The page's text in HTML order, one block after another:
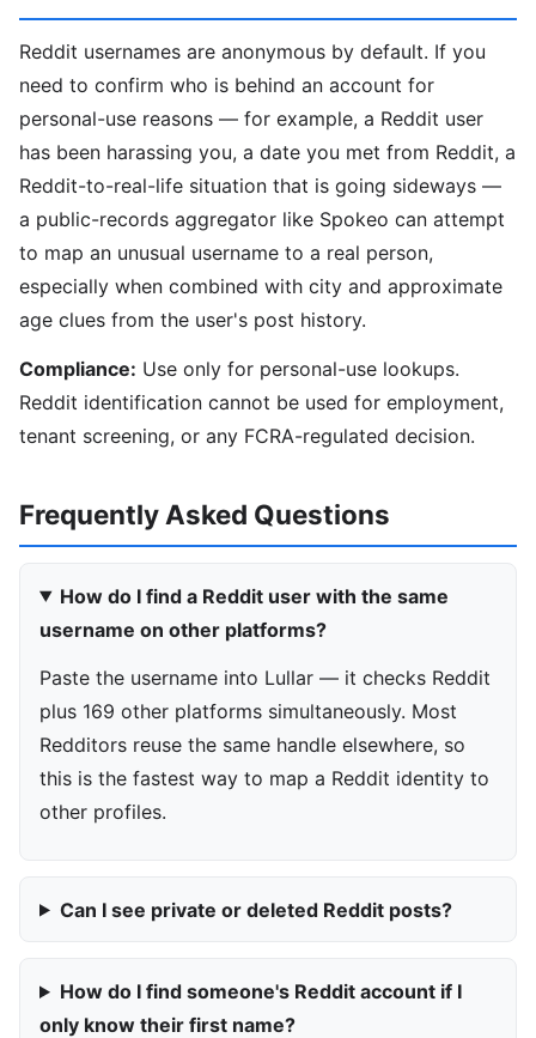
Reddit usernames are anonymous by default. If you
need to confirm who is behind an account for
personal-use reasons — for example, a Reddit user
has been harassing you, a date you met from Reddit, a
Reddit-to-real-life situation that is going sideways —
a public-records aggregator like Spokeo can attempt
to map an unusual username to a real person,
especially when combined with city and approximate
age clues from the user's post history.
Compliance: Use only for personal-use lookups.
Reddit identification cannot be used for employment,
tenant screening, or any FCRA-regulated decision.
Frequently Asked Questions
How do I find a Reddit user with the same
username on other platforms?
Paste the username into Lullar — it checks Reddit
plus 169 other platforms simultaneously. Most
Redditors reuse the same handle elsewhere, so
this is the fastest way to map a Reddit identity to
other profiles.
Can I see private or deleted Reddit posts?
How do I find someone's Reddit account if I
only know their first name?